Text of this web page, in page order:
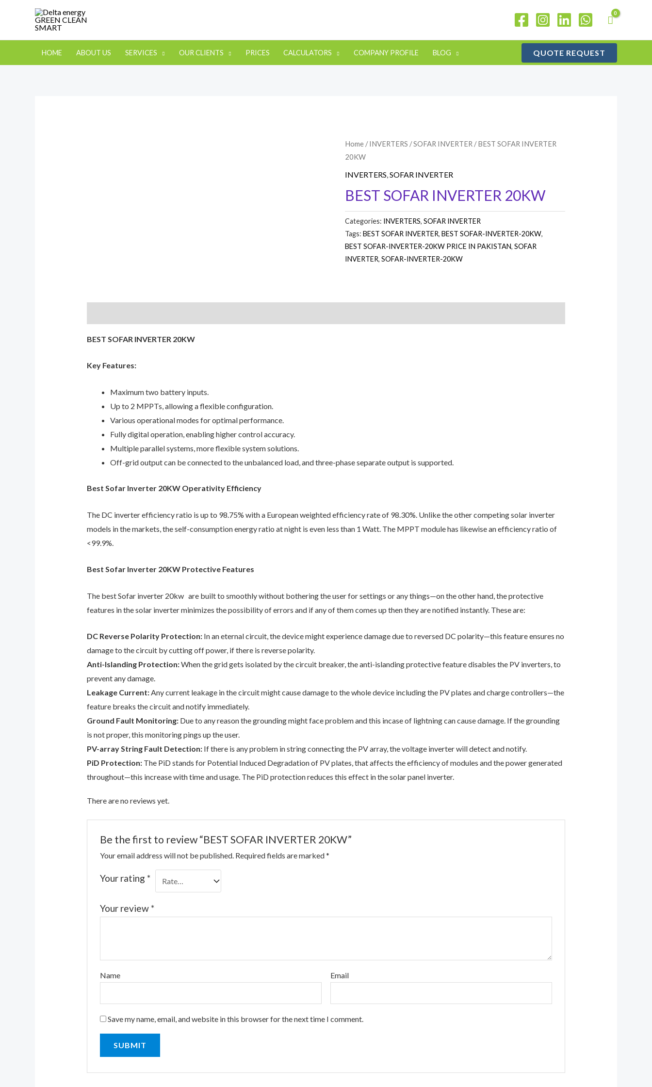
HOME ABOUT US SERVICES OUR CLIENTS PRICES CALCULATORS COMPANY PROFILE BLOG QUOTE REQUEST
Home /INVERTERS /SOFAR INVERTER / BEST SOFAR INVERTER
20KW
INVERTERS,SOFAR INVERTER
BEST SOFAR INVERTER 20KW
Categories: INVERTERS,SOFAR INVERTER
Tags:BEST SOFAR INVERTER,BEST SOFAR-INVERTER-20KW,
BEST SOFAR-INVERTER-20KW PRICE IN PAKISTAN,SOFAR
INVERTER,SOFAR-INVERTER-20KW
BEST SOFAR INVERTER 20KW
Key Features:
Maximum two battery inputs.
Up to 2 MPPTs, allowing a flexible configuration.
Various operational modes for optimal performance.
Fully digital operation, enabling higher control accuracy.
Multiple parallel systems, more flexible system solutions.
Off-grid output can be connected to the unbalanced load, and three-phase separate output is supported.
Best Sofar Inverter 20KW Operativity Efficiency
The DC inverter efficiency ratio is up to 98.75% with a European weighted efficiency rate of 98.30%. Unlike the other competing solar inverter
models in the markets, the self-consumption energy ratio at night is even less than 1 Watt. The MPPT module has likewise an efficiency ratio of
<99.9%.
Best Sofar Inverter 20KW Protective Features
The best Sofar inverter 20kw are built to smoothly without bothering the user for settings or any things—on the other hand, the protective
features in the solar inverter minimizes the possibility of errors and if any of them comes up then they are notified instantly. These are:
DC Reverse Polarity Protection:In an eternal circuit, the device might experience damage due to reversed DC polarity—this feature ensures no
damage to the circuit by cutting off power, if there is reverse polarity.
Anti-Islanding Protection:When the grid gets isolated by the circuit breaker, the anti-islanding protective feature disables the PV inverters, to
prevent any damage.
Leakage Current:Any current leakage in the circuit might cause damage to the whole device including the PV plates and charge controllers—the
feature breaks the circuit and notify immediately.
Ground Fault Monitoring:Due to any reason the grounding might face problem and this incase of lightning can cause damage. If the grounding
is not proper, this monitoring pings up the user.
PV-array String Fault Detection:If there is any problem in string connecting the PV array, the voltage inverter will detect and notify.
PiD Protection:The PiD stands for Potential Induced Degradation of PV plates, that affects the efficiency of modules and the power generated
throughout—this increase with time and usage. The PiD protection reduces this effect in the solar panel inverter.
There are no reviews yet.
Be the first to review “BEST SOFAR INVERTER 20KW”
Your email address will not be published. Required fields are marked*
Your rating*
Your review*
Name Email
Save my name, email, and website in this browser for the next time I comment.